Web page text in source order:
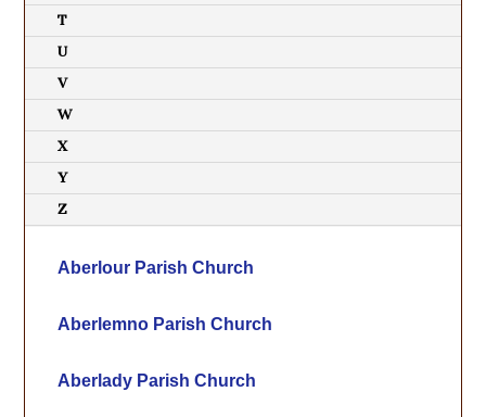
T
U
V
W
X
Y
Z
Aberlour Parish Church
Aberlemno Parish Church
Aberlady Parish Church